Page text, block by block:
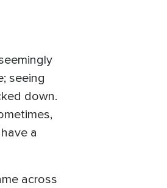
seeing
down.
a
across